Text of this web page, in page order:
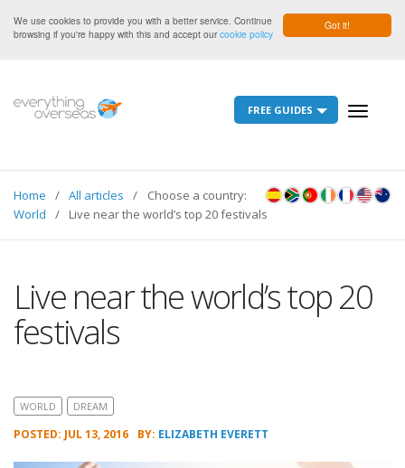
Got it!
We use cookies to provide you with a better service. Continue
browsing if you're happy with this and accept ourcookie policy
Toggle
FREE GUIDES
Choose a country:
Home
All articles
World
Live near the world’s top 20 festivals
Live near the world’s top 20
festivals
WORLD DREAM
POSTED: JUL 13, 2016 BY: ELIZABETH EVERETT